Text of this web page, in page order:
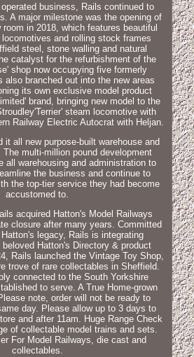
business, Rails continued to
A major milestone was the opening of
in 2018, which features beautiful
and rolling stock frames
steel, stone walling and natural
catalyst for the refurbishment of the
shop now occupying five formerly
also branched out into the new areas
its own exclusive model product
brand, bringing new model to the
steam locomotive with
Railway Electric Autocrat with Heljan.
it all new purpose-built warehouse and
multi-million pound development
all warehousing and administration to
the business and continue to
the top-tier service they had become
accustomed to.
acquired Hatton's Model Railways
closure after many years. Committed
legacy, Rails is integrating
Hatton's Directory & product
Rails launched the Vintage Toy Shop,
trove of rare collectables in Sheffield.
connected to the South Yorkshire
to serve. A True Home-grown
note, order will not be ready to
day. Please allow up to 3 days to
and after 11am. Huge Range Check
of collectable model trains and sets.
For Model Railways, die cast and
collectables.